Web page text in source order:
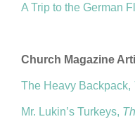
A Trip to the German
Church Magazine
The Heavy Backpack,
Mr. Lukin’s Turkeys,